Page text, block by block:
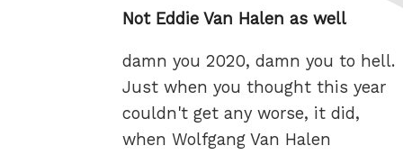
Not Eddie Van Halen as well
damn you 2020, damn you to hell.
Just when you thought this year
couldn't get any worse, it did,
when Wolfgang Van Halen